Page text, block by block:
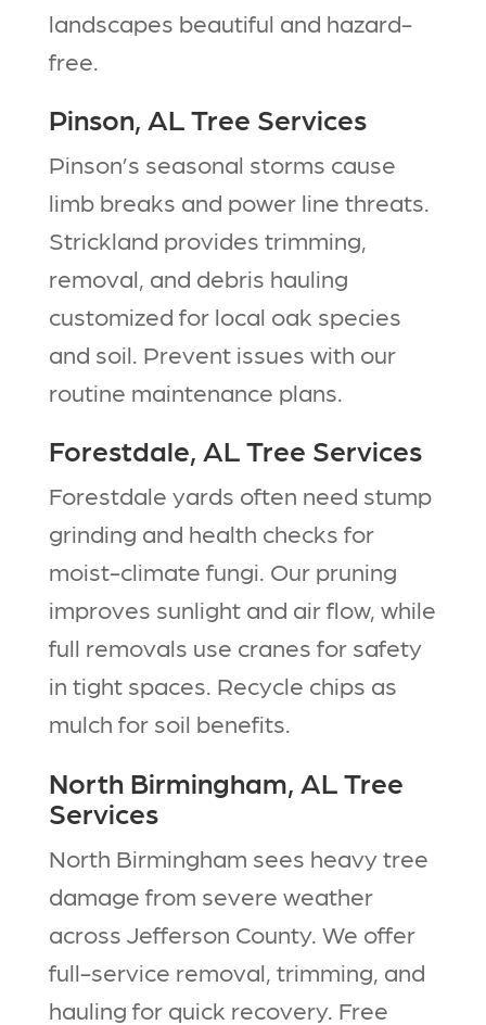
landscapes beautiful and hazard-
free.​
Pinson, AL Tree Services
Pinson’s seasonal storms cause
limb breaks and power line threats.
Strickland provides trimming,
removal, and debris hauling
customized for local oak species
and soil. Prevent issues with our
routine maintenance plans.​
Forestdale, AL Tree Services
Forestdale yards often need stump
grinding and health checks for
moist-climate fungi. Our pruning
improves sunlight and air flow, while
full removals use cranes for safety
in tight spaces. Recycle chips as
mulch for soil benefits.​
North Birmingham, AL Tree
Services
North Birmingham sees heavy tree
damage from severe weather
across Jefferson County. We offer
full-service removal, trimming, and
hauling for quick recovery. Free